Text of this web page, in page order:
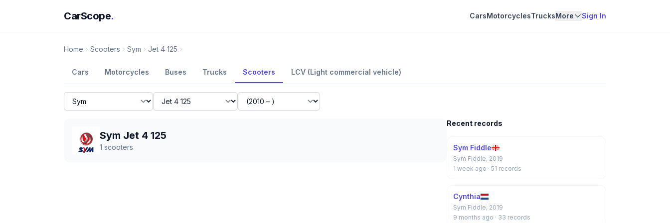
CarScope. CarsMotorcyclesTrucksMore Sign In
Home Scooters Sym Jet 4 125
Cars Motorcycles Buses Trucks Scooters LCV (Light commercial vehicle)
Sym Jet 4 125
1 scooters
Recent records
Sym Fiddle
Sym Fiddle, 2019
1 week ago · 51 records
Cynthia
Sym Fiddle, 2019
9 months ago · 33 records